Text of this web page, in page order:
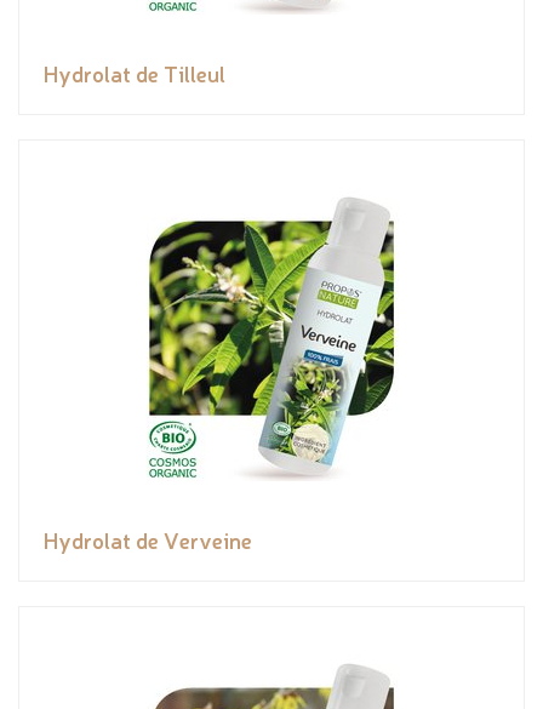
Hydrolat de Tilleul
Hydrolat de Verveine